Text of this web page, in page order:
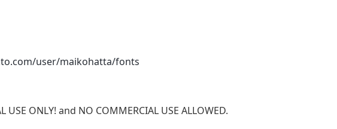
user/maikohatta/fonts
ONLY! and NO COMMERCIAL USE ALLOWED.